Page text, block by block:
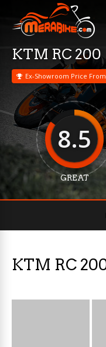
KTM RC 200
Ex-Showroom Price From
8.5
GREAT
KTM RC